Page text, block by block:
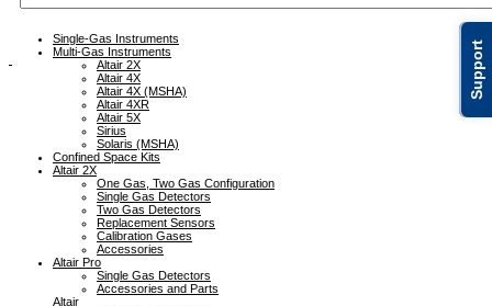
Support
Single-Gas Instruments
Multi-Gas Instruments
Altair 2X
Altair 4X
Altair 4X (MSHA)
Altair 4XR
Altair 5X
Sirius
Solaris (MSHA)
Confined Space Kits
Altair 2X
One Gas, Two Gas Configuration
Single Gas Detectors
Two Gas Detectors
Replacement Sensors
Calibration Gases
Accessories
Altair Pro
Single Gas Detectors
Accessories and Parts
Altair